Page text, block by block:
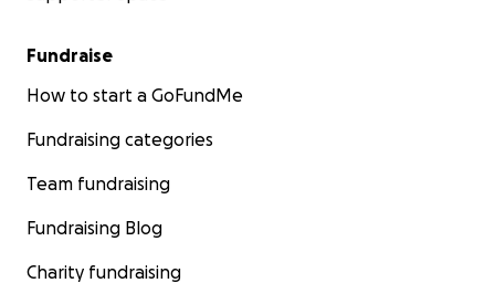
Fundraise
How to start a GoFundMe
Fundraising categories
Team fundraising
Fundraising Blog
Charity fundraising